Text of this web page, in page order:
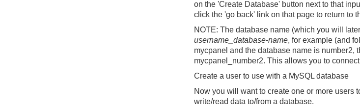
on the 'Create Database' button next to that
click the 'go back' link on that page to return to
NOTE: The database name (which you will
username_database-name, for example (and
mycpanel and the database name is number2,
mycpanel_number2. This allows you to
Create a user to use with a MySQL database
Now you will want to create one or more users
write/read data to/from a database.